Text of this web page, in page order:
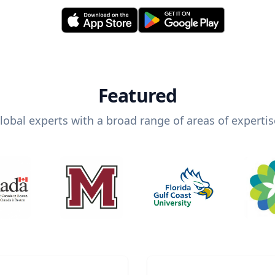
Featured
experts with a broad range of areas of